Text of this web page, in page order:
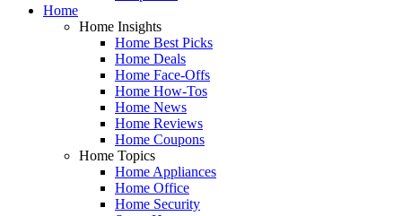
Home
Home Insights
Home Best Picks
Home Deals
Home Face-Offs
Home How-Tos
Home News
Home Reviews
Home Coupons
Home Topics
Home Appliances
Home Office
Home Security